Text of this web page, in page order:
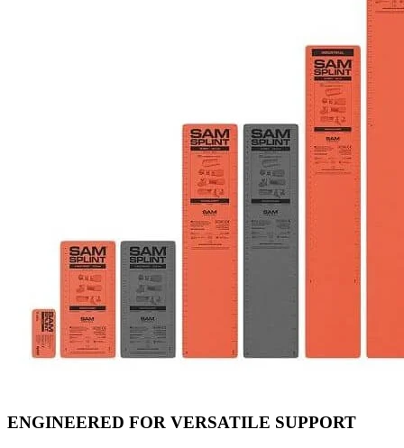
ENGINEERED FOR VERSATILE SUPPORT